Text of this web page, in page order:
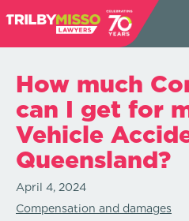
How much
can I get for
Vehicle
Queensland?
April 4, 2024
Compensation and damages